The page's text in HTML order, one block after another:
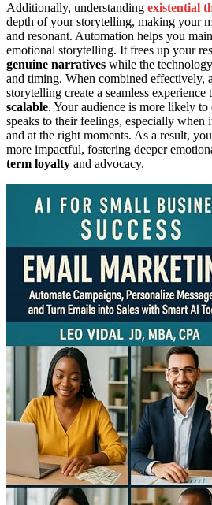
Additionally, understanding existential
depth of your storytelling, making your
and resonant. Automation helps you
emotional storytelling. It frees up your
genuine narratives while the
and timing. When combined effectively,
storytelling create a seamless experience
scalable. Your audience is more likely
speaks to their feelings, especially when
and at the right moments. As a result,
more impactful, fostering deeper
term loyalty and advocacy.